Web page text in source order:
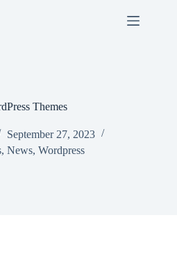
Themes
September 27, 2023
, News, Wordpress